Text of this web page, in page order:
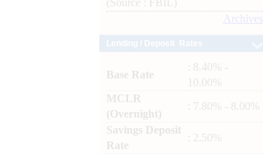
Archives
Base Rate
: 8.40% -
10.00%
MCLR
(Overnight)
: 7.80% - 8.00%
Savings Deposit
Rate
: 2.50%